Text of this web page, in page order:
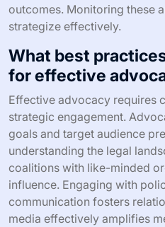
outcomes. Monitoring these
strategize effectively.
What best
for effective
Effective advocacy requires
strategic engagement.
goals and target audience
understanding the legal
coalitions with like-minded
influence. Engaging with
communication fosters
media effectively amplifies